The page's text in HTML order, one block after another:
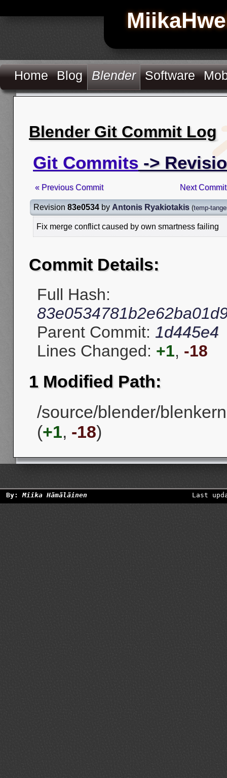
Home Blog Blender Software
Blender Git Commit Log
Git Commits ->
« Previous Commit Next
Revision 83e0534 by Antonis Ryakiotakis (temp-
Fix merge conflict caused by own smartness failing
Commit Details:
Full Hash:
Parent Commit: 1d445e4
Lines Changed: +1, -18
1 Modified Path:
/source/blender/
(+1, -18)
By:Miika Hämäläinen Last